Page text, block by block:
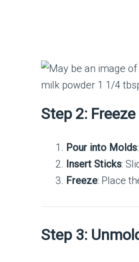
Step 2:
Pour into Molds
Insert Sticks:
Freeze: Place
Step 3: